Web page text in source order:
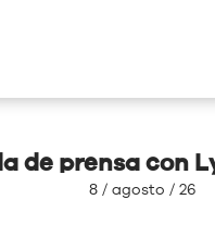
de prensa con
8 / agosto / 26